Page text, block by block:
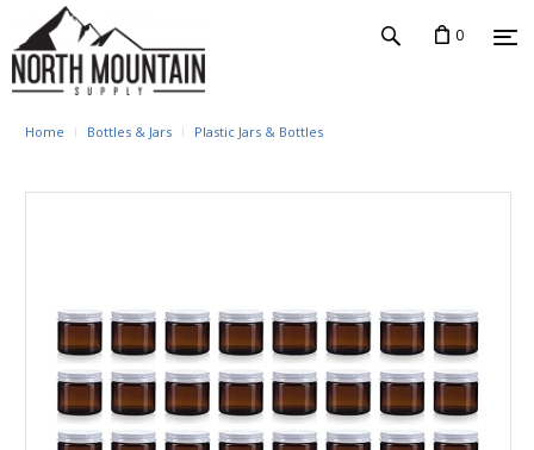
0
Home Bottles & Jars Plastic Jars & Bottles